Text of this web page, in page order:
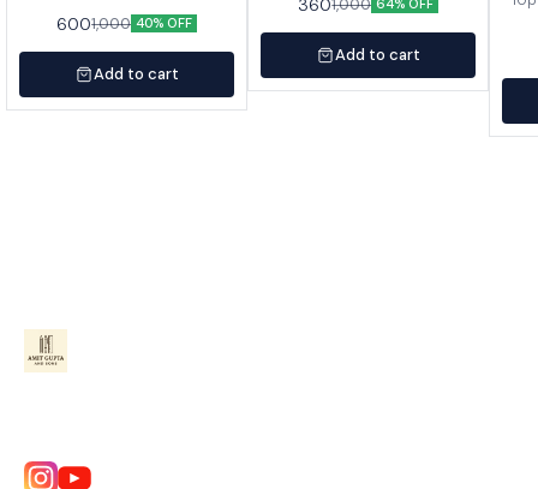
6001,000 40% OFF
Add to cart
3601,000
Add to cart